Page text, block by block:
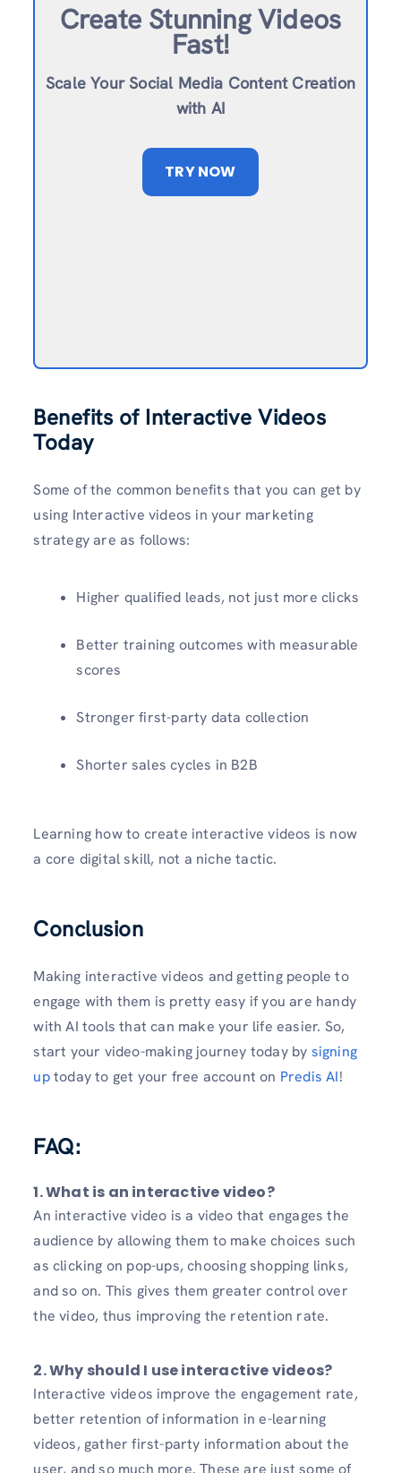
Create Stunning Videos
Fast!
Scale Your Social Media Content Creation
with AI
TRY NOW
Benefits of Interactive Videos
Today
Some of the common benefits that you can get by
using Interactive videos in your marketing
strategy are as follows:
Higher qualified leads, not just more clicks
Better training outcomes with measurable
scores
Stronger first-party data collection
Shorter sales cycles in B2B
Learning how to create interactive videos is now
a core digital skill, not a niche tactic.
Conclusion
Making interactive videos and getting people to
engage with them is pretty easy if you are handy
with AI tools that can make your life easier. So,
start your video-making journey today by signing
uptoday to get your free account on Predis AI!
FAQ:
1. What is an interactive video?
An interactive video is a video that engages the
audience by allowing them to make choices such
as clicking on pop-ups, choosing shopping links,
and so on. This gives them greater control over
the video, thus improving the retention rate.
2. Why should I use interactive videos?
Interactive videos improve the engagement rate,
better retention of information in e-learning
videos, gather first-party information about the
user, and so much more. These are just some of